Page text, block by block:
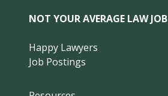
NOT YOUR AVERAGE LAW JOB
Happy Lawyers
Job Postings